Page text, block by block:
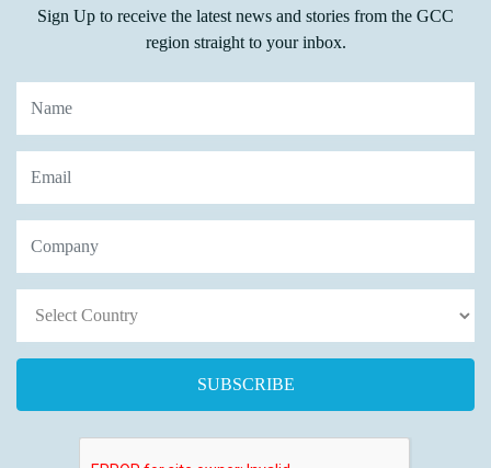
Sign Up to receive the latest news and stories from the GCC
region straight to your inbox.